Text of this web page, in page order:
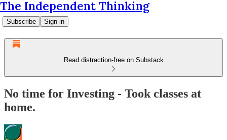
The Independent Thinking
Subscribe Sign in
Read distraction-free on Substack
No time for Investing - Took classes at
home.